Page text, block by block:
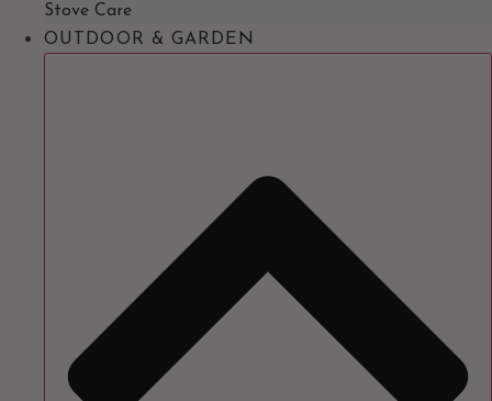
Stove Care
OUTDOOR & GARDEN